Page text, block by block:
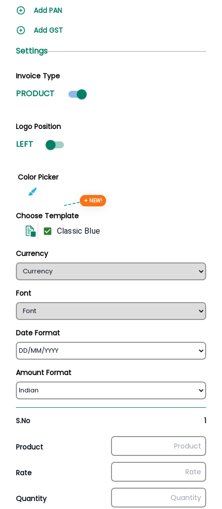
Add PAN
Add GST
Settings
Invoice Type
PRODUCT Product mode selected
Logo Position
LEFT
Color Picker
Choose Template
✦ NEW!
Classic Blue
Currency
Font
Date Format
Amount Format
S.No 1
Product
Rate
Quantity